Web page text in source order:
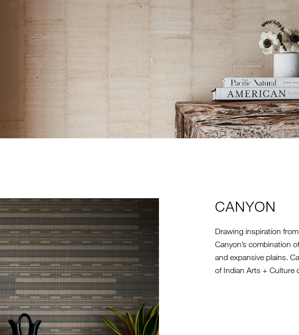
CANYON
Drawing inspiration
Canyon’s combination
and expansive plains.
of Indian Arts + Culture